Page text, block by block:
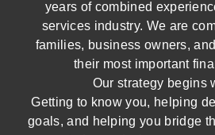
years of combined
services industry. We are
families, business owners,
their most important
Our strategy begins
Getting to know you, helping
goals, and helping you bridge